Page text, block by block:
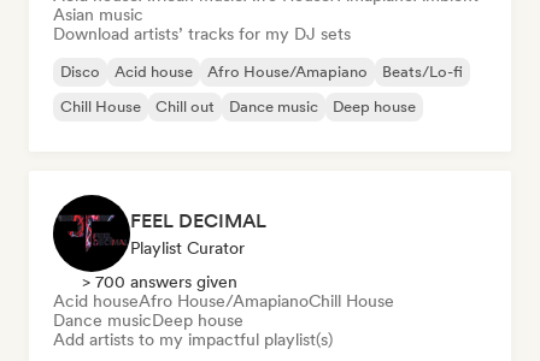
Asian music
Download artists’ tracks for my DJ sets
Disco Acid house Afro House/Amapiano
Beats/Lo-fi
Chill House
Chill out Dance music Deep house
FEEL DECIMAL
Playlist Curator
> 700 answers given
Acid houseAfro House/AmapianoChill House
Dance musicDeep house
Add artists to my impactful playlist(s)